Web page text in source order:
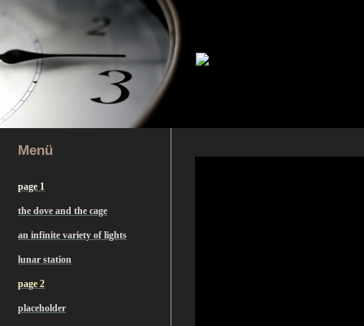
Menü
page 1
the dove and the cage
an infinite variety of lights
lunar station
page 2
placeholder